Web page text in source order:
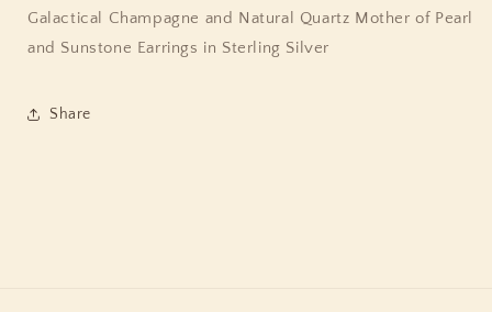
Pearl
and
Sunstone
in
Pearl
Sunstone
Galactical Champagne and Natural Quartz Mother of Pearl
and Sunstone Earrings in Sterling Silver
Share